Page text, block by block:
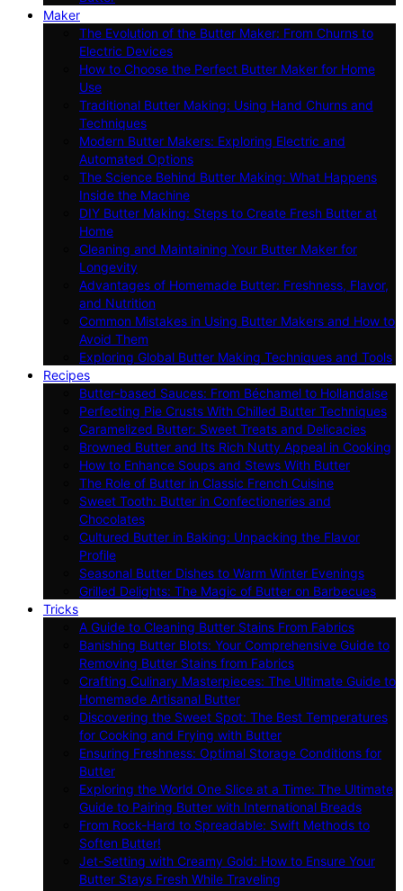
Maker
The Evolution of the Butter Maker: From Churns to
Electric Devices
How to Choose the Perfect Butter Maker for Home
Use
Traditional Butter Making: Using Hand Churns and
Techniques
Modern Butter Makers: Exploring Electric and
Automated Options
The Science Behind Butter Making: What Happens
Inside the Machine
DIY Butter Making: Steps to Create Fresh Butter at
Home
Cleaning and Maintaining Your Butter Maker for
Longevity
Advantages of Homemade Butter: Freshness, Flavor,
and Nutrition
Common Mistakes in Using Butter Makers and How to
Avoid Them
Exploring Global Butter Making Techniques and Tools
Recipes
Butter-based Sauces: From Béchamel to Hollandaise
Perfecting Pie Crusts With Chilled Butter Techniques
Caramelized Butter: Sweet Treats and Delicacies
Browned Butter and Its Rich Nutty Appeal in Cooking
How to Enhance Soups and Stews With Butter
The Role of Butter in Classic French Cuisine
Sweet Tooth: Butter in Confectioneries and
Chocolates
Cultured Butter in Baking: Unpacking the Flavor
Profile
Seasonal Butter Dishes to Warm Winter Evenings
Grilled Delights: The Magic of Butter on Barbecues
Tricks
A Guide to Cleaning Butter Stains From Fabrics
Banishing Butter Blots: Your Comprehensive Guide to
Removing Butter Stains from Fabrics
Crafting Culinary Masterpieces: The Ultimate Guide to
Homemade Artisanal Butter
Discovering the Sweet Spot: The Best Temperatures
for Cooking and Frying with Butter
Ensuring Freshness: Optimal Storage Conditions for
Butter
Exploring the World One Slice at a Time: The Ultimate
Guide to Pairing Butter with International Breads
From Rock-Hard to Spreadable: Swift Methods to
Soften Butter!
Jet-Setting with Creamy Gold: How to Ensure Your
Butter Stays Fresh While Traveling